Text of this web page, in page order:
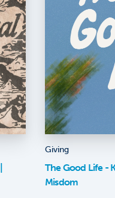
Giving
The Good Life -
Misdom